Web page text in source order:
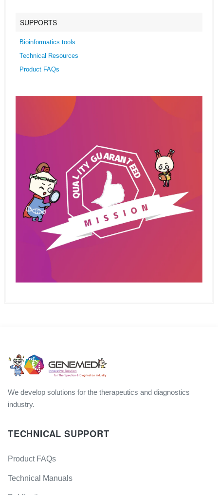
SUPPORTS
Bioinformatics tools
Technical Resources
Product FAQs
We develop solutions for the therapeutics and diagnostics
industry.
TECHNICAL SUPPORT
Product FAQs
Technical Manuals